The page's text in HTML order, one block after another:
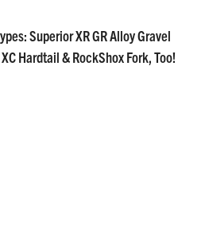
Superior XR GR Alloy Gravel
Hardtail & RockShox Fork, Too!